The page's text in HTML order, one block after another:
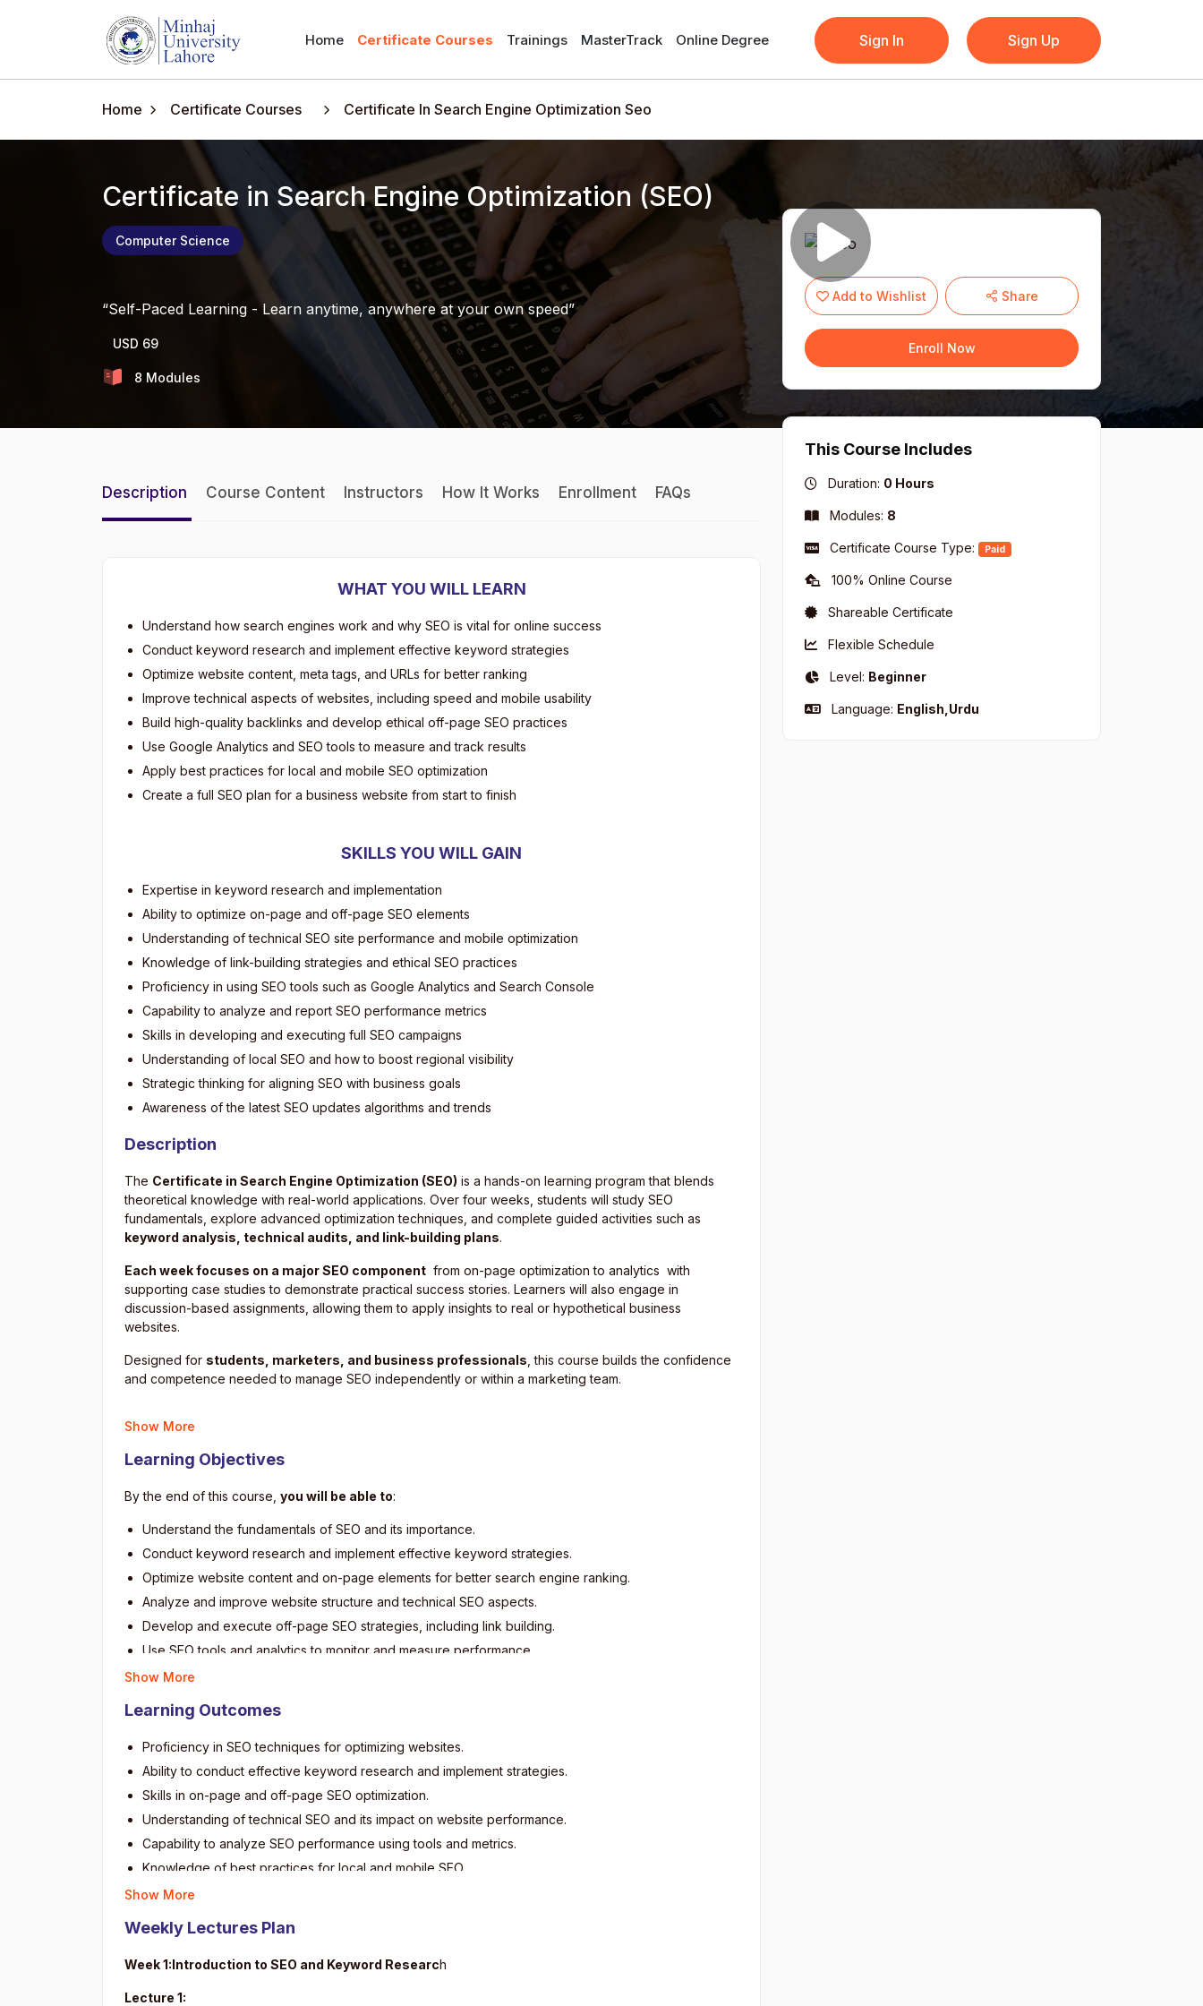
Home Certificate Courses Trainings MasterTrack Online Degree Sign In Sign Up
Home Certificate Courses Certificate In Search Engine Optimization Seo
Certificate in Search Engine Optimization (SEO)
Computer Science
Self-Paced Learning - Learn anytime, anywhere at your own speed
USD 69
8 Modules
Description Course Content Instructors How It Works Enrollment FAQs
WHAT YOU WILL LEARN
Understand how search engines work and why SEO is vital for online success
Conduct keyword research and implement effective keyword strategies
Optimize website content, meta tags, and URLs for better ranking
Improve technical aspects of websites, including speed and mobile usability
Build high-quality backlinks and develop ethical off-page SEO practices
Use Google Analytics and SEO tools to measure and track results
Apply best practices for local and mobile SEO optimization
Create a full SEO plan for a business website from start to finish
SKILLS YOU WILL GAIN
Expertise in keyword research and implementation
Ability to optimize on-page and off-page SEO elements
Understanding of technical SEO site performance and mobile optimization
Knowledge of link-building strategies and ethical SEO practices
Proficiency in using SEO tools such as Google Analytics and Search Console
Capability to analyze and report SEO performance metrics
Skills in developing and executing full SEO campaigns
Understanding of local SEO and how to boost regional visibility
Strategic thinking for aligning SEO with business goals
Awareness of the latest SEO updates algorithms and trends
Description
The Certificate in Search Engine Optimization (SEO) is a hands-on learning program that blends
theoretical knowledge with real-world applications. Over four weeks, students will study SEO
fundamentals, explore advanced optimization techniques, and complete guided activities such as
keyword analysis, technical audits, and link-building plans.
Each week focuses on a major SEO component from on-page optimization to analytics with
supporting case studies to demonstrate practical success stories. Learners will also engage in
discussion-based assignments, allowing them to apply insights to real or hypothetical business
websites.
Designed for students, marketers, and business professionals , this course builds the confidence
and competence needed to manage SEO independently or within a marketing team.
Show More
Learning Objectives
By the end of this course, you will be able to:
Understand the fundamentals of SEO and its importance.
Conduct keyword research and implement effective keyword strategies.
Optimize website content and on-page elements for better search engine ranking.
Analyze and improve website structure and technical SEO aspects.
Develop and execute off-page SEO strategies, including link building.
Use SEO tools and analytics to monitor and measure performance.
Understand and apply best practices for local and mobile SEO.
Create and implement SEO strategies for various types of websites.
Show More
Learning Outcomes
Proficiency in SEO techniques for optimizing websites.
Ability to conduct effective keyword research and implement strategies.
Skills in on-page and off-page SEO optimization.
Understanding of technical SEO and its impact on website performance.
Capability to analyze SEO performance using tools and metrics.
Knowledge of best practices for local and mobile SEO.
Competence in developing comprehensive SEO strategies aligned with business goals.
Preparedness for professional roles in digital marketing and SEO management.
Show More
Weekly Lectures Plan
Week 1:Introduction to SEO and Keyword Research
Lecture 1:
Add to Wishlist Share
Enroll Now
This Course Includes
Duration: 0 Hours
Modules: 8
Certificate Course Type: Paid
100% Online Course
Shareable Certificate
Flexible Schedule
Level: Beginner
Language: English,Urdu